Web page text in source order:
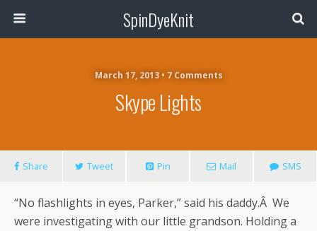
SpinDyeKnit
March 17, 2013 • 7 Comments
Skype Lights
Share Tweet Pin Mail SMS
“No flashlights in eyes, Parker,” said his daddy.Â We
were investigating with our little grandson. Holding a